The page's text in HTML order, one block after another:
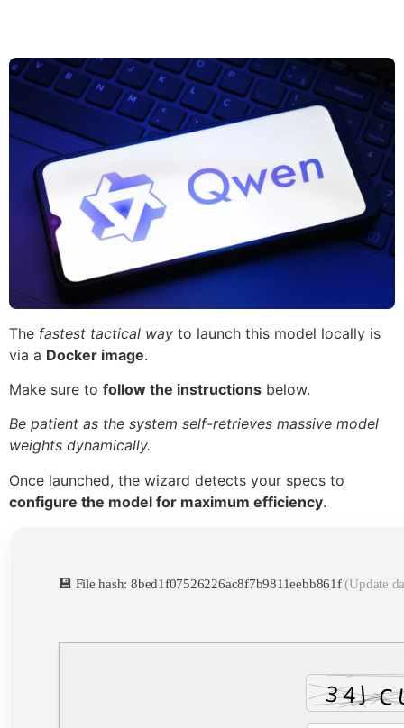
The fastest tactical way to launch this model locally is
via a Docker image.
Make sure to follow the instructions below.
Be patient as the system self-retrieves massive model
weights dynamically.
Once launched, the wizard detects your specs to
configure the model for maximum efficiency.
💾 File hash: 8bed1f07526226ac8f7b9811eebb861f(Update